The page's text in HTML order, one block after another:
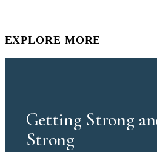
EXPLORE MORE
Getting Strong
Strong